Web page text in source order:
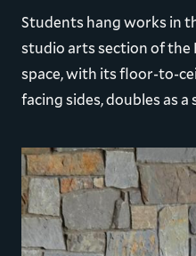
Students hang works in
studio arts section of the
space, with its floor-to-
facing sides, doubles as a